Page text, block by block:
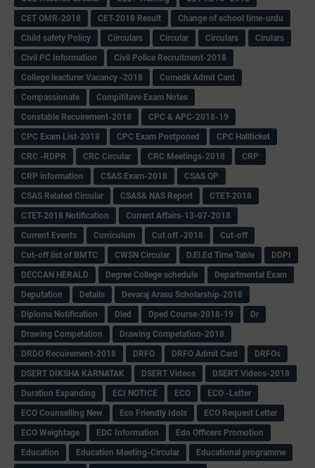
CET OMR-2018
CET-2018 Result
Change of school time-urdu
Child safety Policy
Ciirculars Circular Circulars
Cirulars
Civil PC Information
Civil Police Recruitment-2018
College leacturer Vacancy -2018
Comedk Admit Card
Compassionate
Compititave Exam Notes
Constable Recuirement-2018
CPC & APC-2018-19
CPC Exam List-2018
CPC Exam Postponed
CPC Hallticket
CRC -RDPR
CRC Circular CRC Meetings-2018
CRP
CRP information
CSAS Exam-2018
CSAS QP
CSAS Related Circular
CSAS& NAS Report
CTET-2018
CTET-2018 Notification
Current Affairs-13-07-2018
Current Events
Curriculum Cut off -2018
Cut-off
Cut-off list of BMTC
CWSN Circular D.El.Ed Time Table
DDPI
DECCAN HERALD
Degree College schedule
Departmental Exam
Deputation
Details
Devaraj Arasu Scholarship-2018
Diploma Notification
Dled Dped Course-2018-19
Dr
Drawing Competation
Drawing Competation-2018
DRDO Recuirement-2018
DRFO DRFO Admit Card
DRFOs
DSERT DIKSHA KARNATAK
DSERT Videos
DSERT Videos-2018
Duration Expanding
ECI NOTICE ECO
ECO -Letter
ECO Counselling New
Eco Friendly Idols
‌ECO Request Letter
ECO Weightage
EDC Information
Edn Officers Promotion
Education
Education Meeting-Circular
Educational programme